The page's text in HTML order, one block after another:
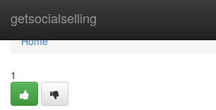
getsocialselling
Home
Home
1